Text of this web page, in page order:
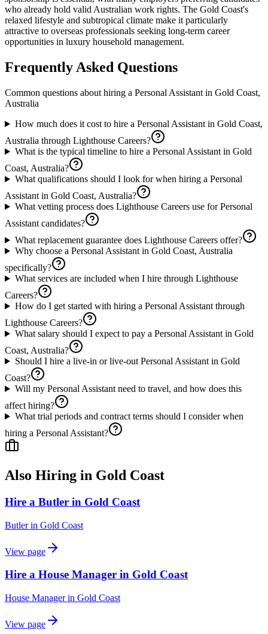
who already hold valid Australian work rights. The Gold Coast's
relaxed lifestyle and subtropical climate make it particularly
attractive to overseas professionals seeking long-term career
opportunities in luxury household management.
Frequently Asked Questions
Common questions about hiring a Personal Assistant in Gold Coast,
Australia
How much does it cost to hire a Personal Assistant in Gold Coast,
Australia through Lighthouse Careers?
What is the typical timeline to hire a Personal Assistant in Gold
Coast, Australia?
What qualifications should I look for when hiring a Personal
Assistant in Gold Coast, Australia?
What vetting process does Lighthouse Careers use for Personal
Assistant candidates?
What replacement guarantee does Lighthouse Careers offer?
Why choose a Personal Assistant in Gold Coast, Australia
specifically?
What services are included when I hire through Lighthouse
Careers?
How do I get started with hiring a Personal Assistant through
Lighthouse Careers?
What salary should I expect to pay a Personal Assistant in Gold
Coast, Australia?
Should I hire a live-in or live-out Personal Assistant in Gold
Coast?
Will my Personal Assistant need to travel, and how does this
affect hiring?
What trial periods and contract terms should I consider when
hiring a Personal Assistant?
Also Hiring in Gold Coast
Hire a Butler in Gold Coast
Butlerin Gold Coast
View page
Hire a House Manager in Gold Coast
House Managerin Gold Coast
View page